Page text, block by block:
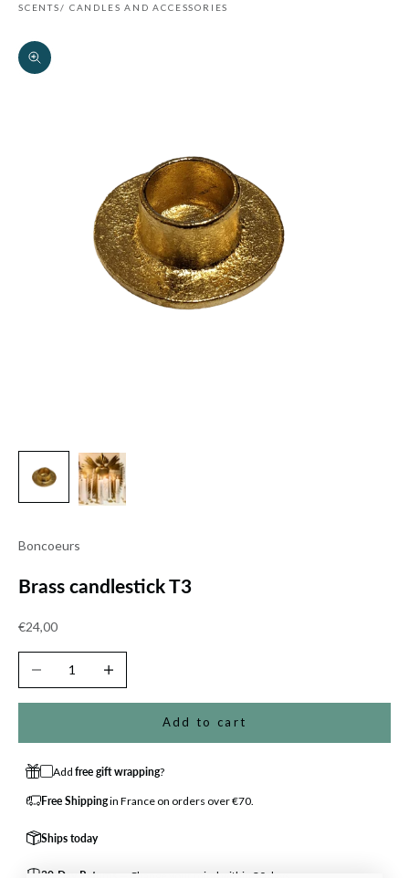
SCENTS CANDLES AND ACCESSORIES
Zoom picture
Boncoeurs
Brass candlestick T3
Sale price
€24,00
Decrease quantityIncrease quantity
Add to cart
Add free gift wrapping?
Free Shippingin France on orders over €70.
Ships today